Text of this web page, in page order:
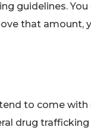
guidelines.
that amount,
to come
drug